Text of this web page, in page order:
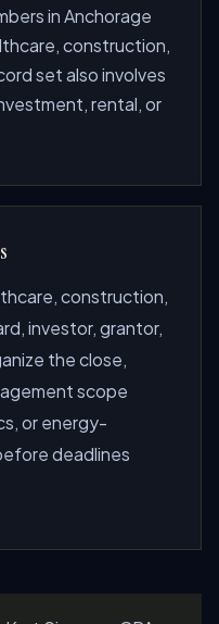
in Anchorage
construction,
set also involves
rental, or
construction,
investor, grantor,
the close,
scope
or energy-
deadlines